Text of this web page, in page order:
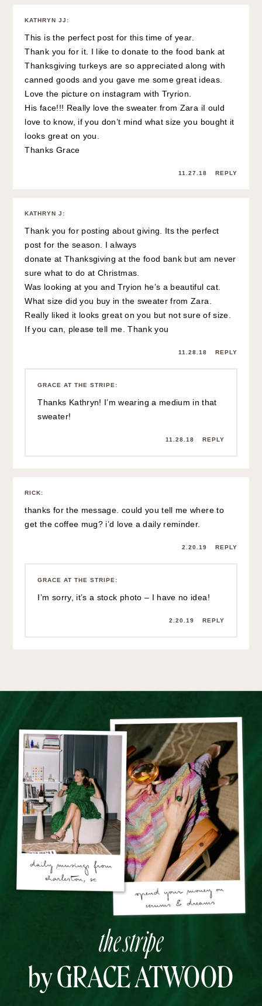
KATHRYN JJ :
This is the perfect post for this time of year.
Thank you for it. I like to donate to the food bank at
Thanksgiving turkeys are so appreciated along with
canned goods and you gave me some great ideas.
Love the picture on instagram with Tryrion.
His face!!! Really love the sweater from Zara iI ould
love to know, if you don’t mind what size you bought it
looks great on you.
Thanks Grace
11.27.18 REPLY
KATHRYN J :
Thank you for posting about giving. Its the perfect
post for the season. I always
donate at Thanksgiving at the food bank but am never
sure what to do at Christmas.
Was looking at you and Tryion he’s a beautiful cat.
What size did you buy in the sweater from Zara.
Really liked it looks great on you but not sure of size.
If you can, please tell me. Thank you
11.28.18 REPLY
GRACE AT THE STRIPE:
Thanks Kathryn! I’m wearing a medium in that
sweater!
11.28.18 REPLY
RICK:
thanks for the message. could you tell me where to
get the coffee mug? i’d love a daily reminder.
2.20.19 REPLY
GRACE AT THE STRIPE:
I’m sorry, it’s a stock photo – I have no idea!
2.20.19 REPLY
the stripe
by GRACE ATWOOD